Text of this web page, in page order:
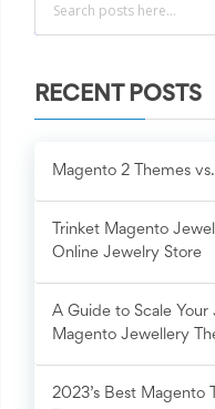
RECENT POSTS
Magento 2 Themes
Trinket Magento
Online Jewelry Store
A Guide to Scale
Magento Jewellery
2023’s Best Magento